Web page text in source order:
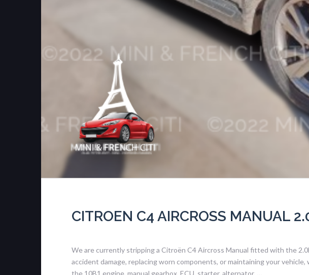
CITROEN C4 AIRCROSS MANUAL
We are currently stripping a Citroën C4 Aircross Manual fitted with the
accident damage, replacing worn components, or maintaining your